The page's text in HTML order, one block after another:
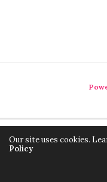
Our site uses cookies.
Policy